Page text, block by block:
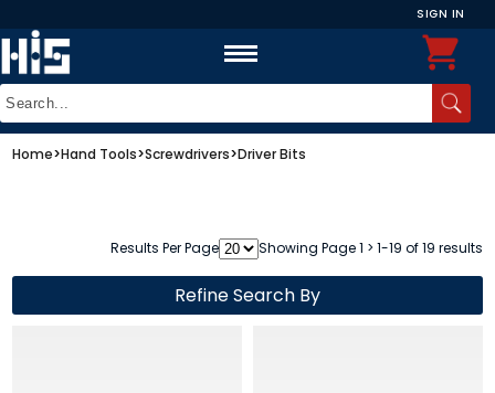
SIGN IN
Home>Hand Tools>Screwdrivers>Driver Bits
Results Per Page Showing Page 1 > 1-19 of 19 results
Refine Search By